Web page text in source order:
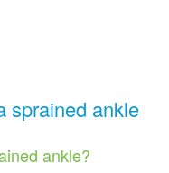
sprained ankle
ankle?